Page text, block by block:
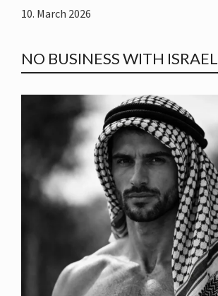
10. March 2026
NO BUSINESS WITH ISRAEL